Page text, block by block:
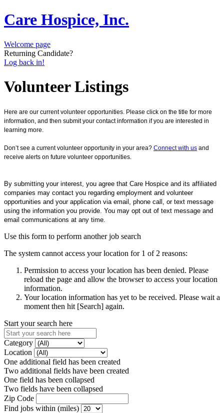
Care Hospice, Inc.
Welcome page
Returning Candidate?
Log back in!
Volunteer Listings
Here are our current volunteer opportunities. Please click on the title for more
information, and then submit your contact information if you are interested in
learning more.
Don’t see a current volunteer opportunity in your area? Connect with us and
receive alerts on future volunteer opportunities.
By submitting your interest, you agree that Care Hospice and its affiliated
companies may contact you regarding employment and volunteer
opportunities and your application via email, phone call, or text message
using the information you provide. You may opt out of text message and
email communications at any time.
Use this form to perform another job search
The system cannot access your location for 1 of 2 reasons:
Permission to access your location has been denied. Please
reload the page and allow the browser to access your location
information.
Your location information has yet to be received. Please wait a
moment then hit [Search] again.
Start your search here
Category
Location
One additional field has been created
Two additional fields have been created
One field has been collapsed
Two fields have been collapsed
Zip Code
Find jobs within (miles)